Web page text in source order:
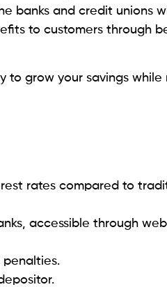
banks and credit unions
to customers through
to grow your savings while
rates compared to
accessible through
penalties.